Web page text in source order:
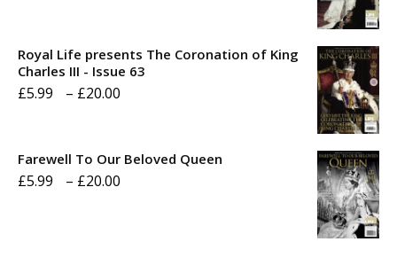
through
Royal Life presents The Coronation of King
Charles III - Issue 63
£5.99 – £20.00
Farewell To Our Beloved Queen
£5.99 – £20.00